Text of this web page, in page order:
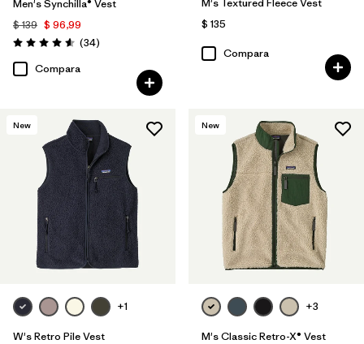
Men's Synchilla® Vest
$ 139 $ 96,99
Valoración: 4.6 / 5
(34Comentarios
)
Compara
$ 135
Compara
New
+1
W's Retro Pile Vest
New
+3
M's Classic Retro-X® Vest